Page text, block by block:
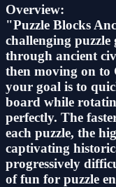
Overview:
"Puzzle Blocks
challenging
through ancient
then moving on to
your goal is to
board while
perfectly. The
each puzzle, the
captivating
progressively
of fun for puzzle